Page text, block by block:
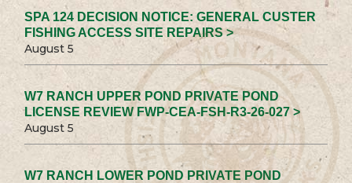
SPA 124 DECISION NOTICE: GENERAL CUSTER
FISHING ACCESS SITE REPAIRS >
August 5
W7 RANCH UPPER POND PRIVATE POND
LICENSE REVIEW FWP-CEA-FSH-R3-26-027 >
August 5
W7 RANCH LOWER POND PRIVATE POND